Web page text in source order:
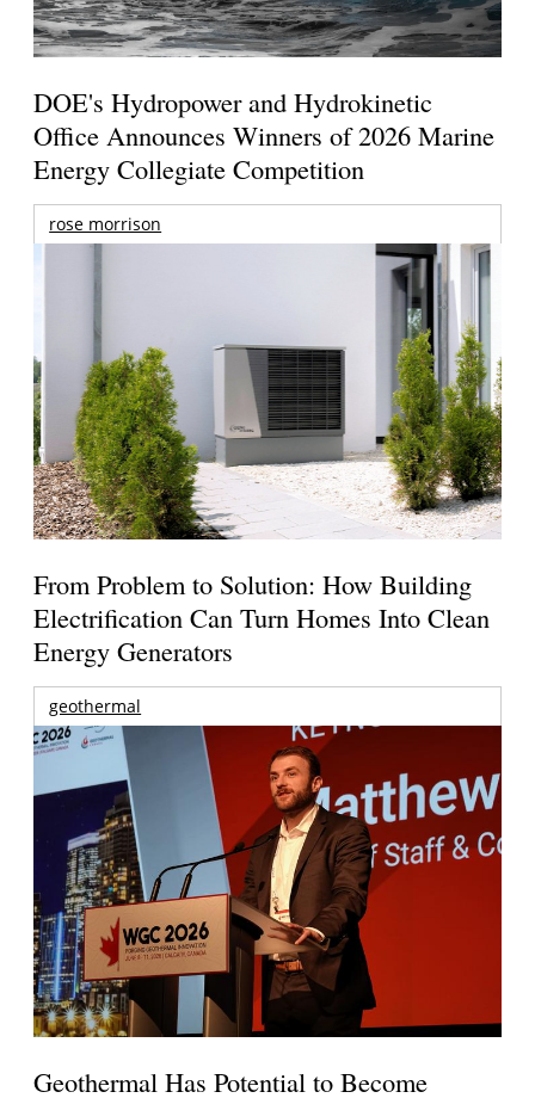
DOE's Hydropower and Hydrokinetic
Office Announces Winners of 2026 Marine
Energy Collegiate Competition
rose morrison
From Problem to Solution: How Building
Electrification Can Turn Homes Into Clean
Energy Generators
geothermal
Geothermal Has Potential to Become